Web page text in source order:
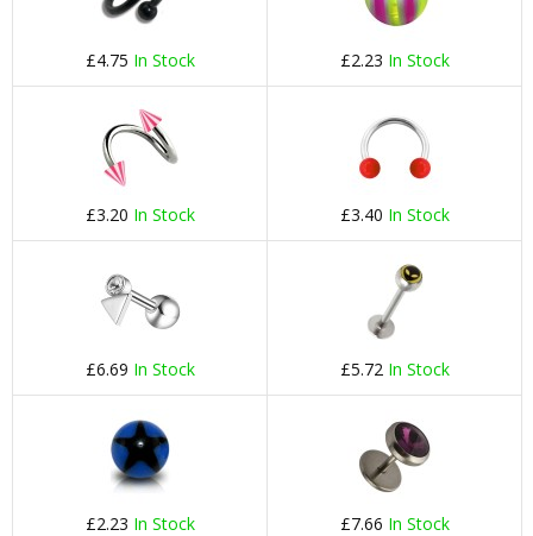
£4.75 In Stock £2.23 In Stock
£3.20 In Stock £3.40 In Stock
£6.69 In Stock £5.72 In Stock
£2.23 In Stock £7.66 In Stock